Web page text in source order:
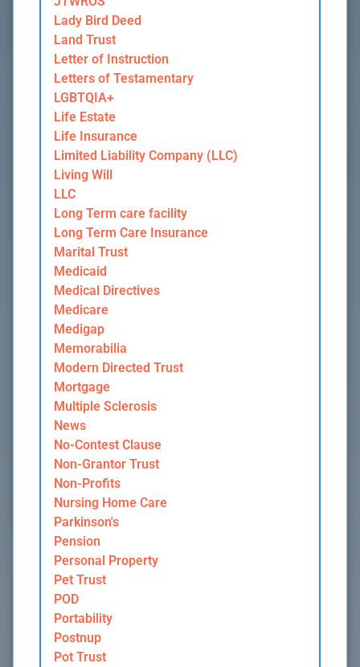
Lady Bird Deed
Land Trust
Letter of Instruction
Letters of Testamentary
LGBTQIA+
Life Estate
Life Insurance
Limited Liability Company (LLC)
Living Will
LLC
Long Term care facility
Long Term Care Insurance
Marital Trust
Medicaid
Medical Directives
Medicare
Medigap
Memorabilia
Modern Directed Trust
Mortgage
Multiple Sclerosis
News
No-Contest Clause
Non-Grantor Trust
Non-Profits
Nursing Home Care
Parkinson's
Pension
Personal Property
Pet Trust
POD
Portability
Postnup
Pot Trust